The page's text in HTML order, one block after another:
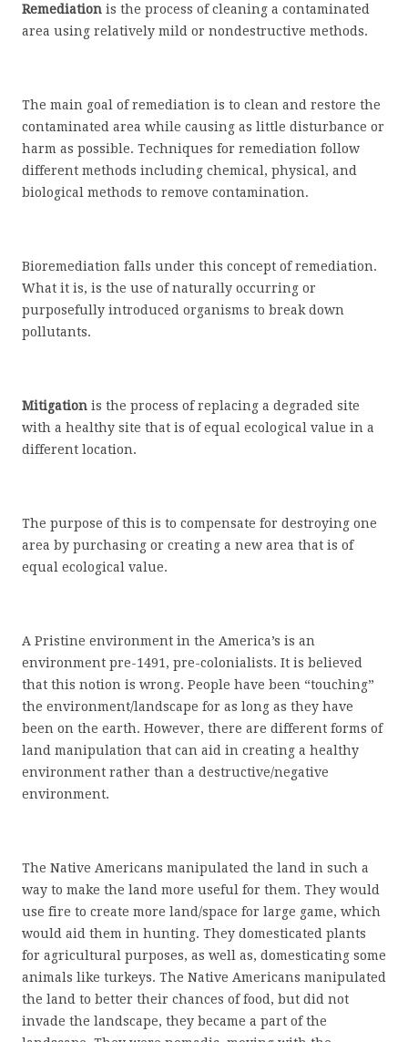
Remediation is the process of cleaning a contaminated
area using relatively mild or nondestructive methods.
The main goal of remediation is to clean and restore the
contaminated area while causing as little disturbance or
harm as possible. Techniques for remediation follow
different methods including chemical, physical, and
biological methods to remove contamination.
Bioremediation falls under this concept of remediation.
What it is, is the use of naturally occurring or
purposefully introduced organisms to break down
pollutants.
Mitigation is the process of replacing a degraded site
with a healthy site that is of equal ecological value in a
different location.
The purpose of this is to compensate for destroying one
area by purchasing or creating a new area that is of
equal ecological value.
A Pristine environment in the America’s is an
environment pre-1491, pre-colonialists. It is believed
that this notion is wrong. People have been “touching”
the environment/landscape for as long as they have
been on the earth. However, there are different forms of
land manipulation that can aid in creating a healthy
environment rather than a destructive/negative
environment.
The Native Americans manipulated the land in such a
way to make the land more useful for them. They would
use fire to create more land/space for large game, which
would aid them in hunting. They domesticated plants
for agricultural purposes, as well as, domesticating some
animals like turkeys. The Native Americans manipulated
the land to better their chances of food, but did not
invade the landscape, they became a part of the